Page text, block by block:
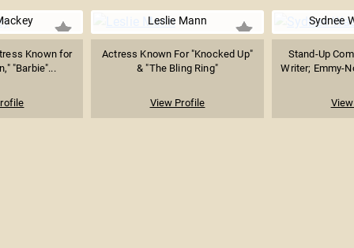
Known for
"Barbie"...
Leslie Mann
Actress Known For "Knocked Up"
& "The Bling Ring"
View Profile
Sydnee
Stand-Up
Writer; Emmy-